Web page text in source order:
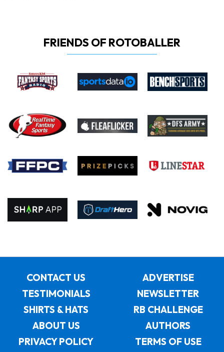
FRIENDS OF ROTOBALLER
CONTACT US
ADVERTISE
TESTIMONIALS
NEWSLETTER
SHIRTS & HATS
RB CHALLENGE
ABOUT US
AUTHORS
PRIVACY POLICY
TERMS OF USE